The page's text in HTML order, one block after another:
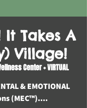
It Takes A
Village!
Center + VIRTUAL
& EMOTIONAL
(MEC™️)....